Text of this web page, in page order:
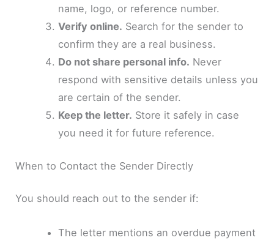
name, logo, or reference number.
Verify online. Search for the sender to
confirm they are a real business.
Do not share personal info. Never
respond with sensitive details unless you
are certain of the sender.
Keep the letter. Store it safely in case
you need it for future reference.
When to Contact the Sender Directly
You should reach out to the sender if:
The letter mentions an overdue payment